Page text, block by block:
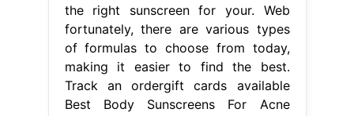
the right sunscreen for your. Web
fortunately, there are various types
of formulas to choose from today,
making it easier to find the best.
Track an ordergift cards available
Best Body Sunscreens For Acne